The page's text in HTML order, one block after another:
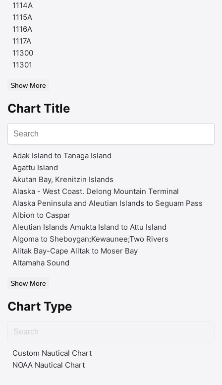
1114A
1115A
1116A
1117A
11300
11301
Show More
Chart Title
Adak Island to Tanaga Island
Agattu Island
Akutan Bay, Krenitzin Islands
Alaska - West Coast. Delong Mountain Terminal
Alaska Peninsula and Aleutian Islands to Seguam Pass
Albion to Caspar
Aleutian Islands Amukta Island to Attu Island
Algoma to Sheboygan;Kewaunee;Two Rivers
Alitak Bay-Cape Alitak to Moser Bay
Altamaha Sound
Show More
Chart Type
Custom Nautical Chart
NOAA Nautical Chart